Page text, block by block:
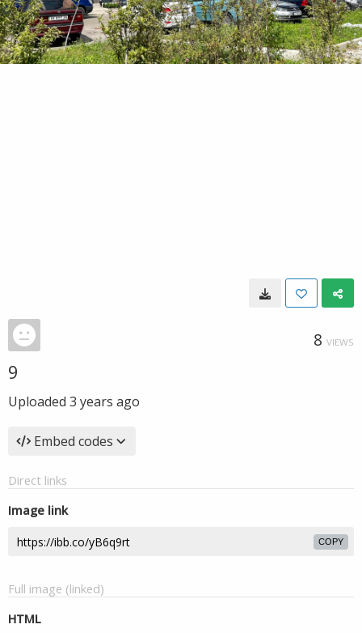
8 VIEWS
9
Uploaded 3 years ago
Embed codes
Direct links
Image link
COPY
Full image (linked)
HTML